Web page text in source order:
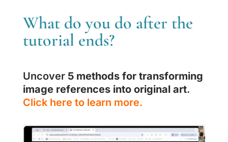
What do you do after the
tutorial ends?
Uncover 5 methods for transforming
image references into original art.
Click here to learn more.